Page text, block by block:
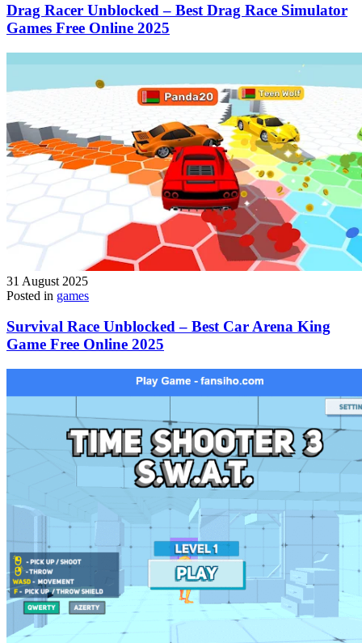
Drag Racer Unblocked – Best Drag Race Simulator
Games Free Online 2025
31 August 2025
Posted in games
Survival Race Unblocked – Best Car Arena King
Game Free Online 2025